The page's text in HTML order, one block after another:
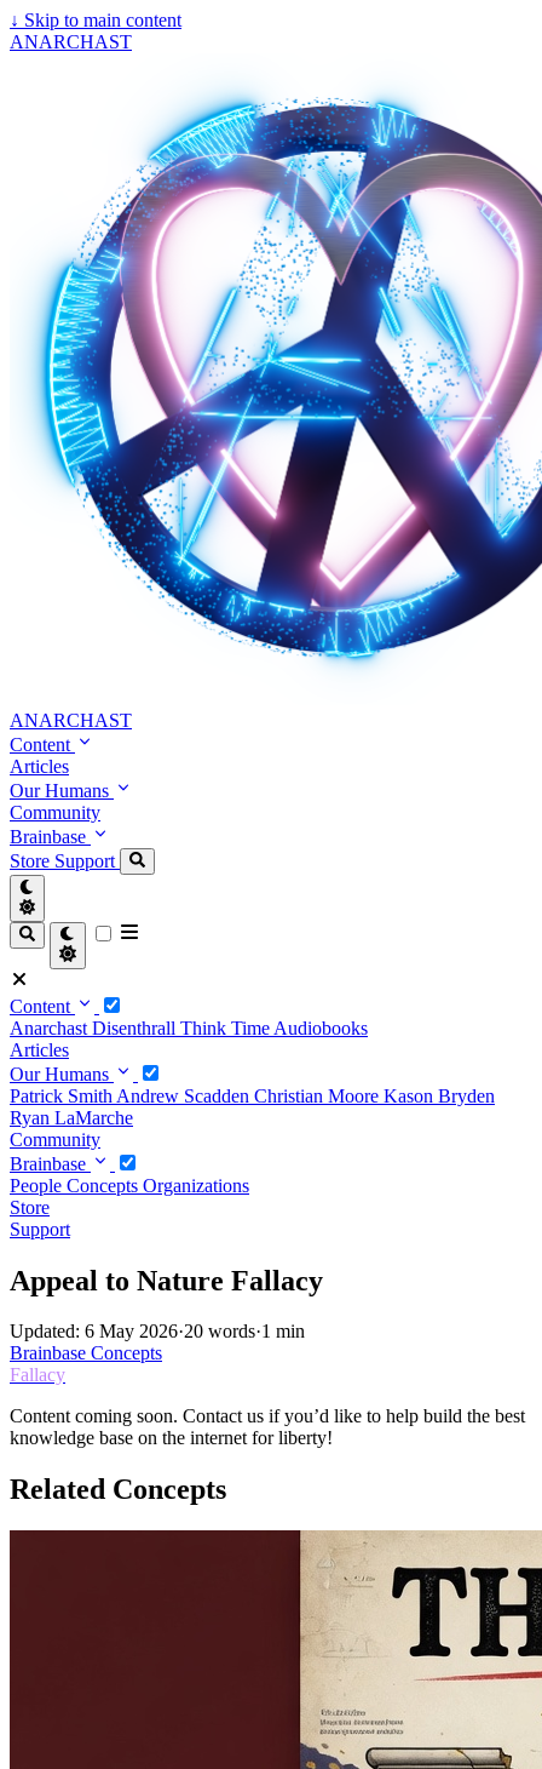
↓ Skip to main content
ANARCHAST
ANARCHAST
Content
Articles
Our Humans
Community
Brainbase
Store Support
Content
Anarchast Disenthrall Think Time Audiobooks
Articles
Our Humans
Patrick Smith Andrew Scadden Christian Moore Kason Bryden
Ryan LaMarche
Community
Brainbase
People Concepts Organizations
Store
Support
Appeal to Nature Fallacy
Updated: 6 May 2026·20 words·1 min
Brainbase Concepts
Fallacy
Content coming soon. Contact us if you’d like to help build the best
knowledge base on the internet for liberty!
Related Concepts